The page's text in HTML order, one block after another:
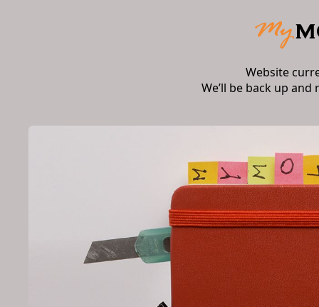
Website
We’ll be back up